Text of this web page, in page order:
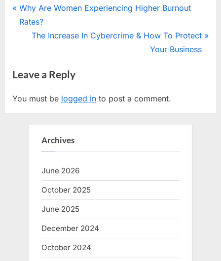
Post
navigation
P
r
o
s
Why Are Women Experiencing Higher Burnout
Rates?
N
t
o
The Increase In Cybercrime & How To Protect
Your Business
Leave a Reply
You must be logged in to post a comment.
Archives
June 2026
October 2025
June 2025
December 2024
October 2024